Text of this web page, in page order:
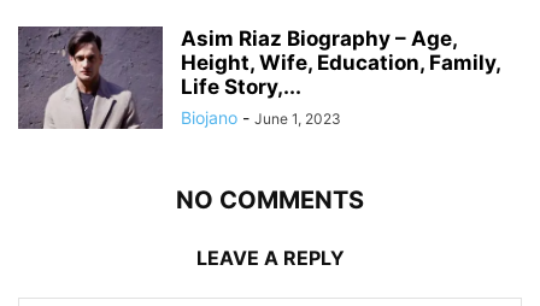
Asim Riaz Biography – Age,
Height, Wife, Education, Family,
Life Story,...
Biojano - June 1, 2023
NO COMMENTS
LEAVE A REPLY